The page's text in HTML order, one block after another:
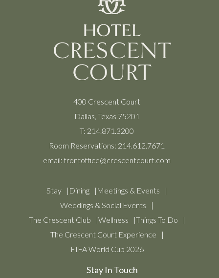
400 Crescent Court
Dallas, Texas 75201
T: 214.871.3200
Room Reservations: 214.612.7671
email: frontoffice@crescentcourt.com
Stay Dining
Meetings & Events
Weddings & Social Events
The Crescent Club
Wellness
Things To Do
The Crescent Court Experience
FIFA World Cup 2026
Stay In Touch